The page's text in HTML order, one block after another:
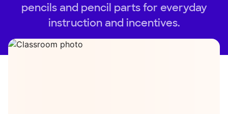
pencils and pencil parts for everyday
instruction and incentives.